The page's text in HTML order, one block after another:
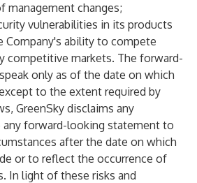
management changes;
vulnerabilities in its products
Company's ability to compete
competitive markets. The forward-
only as of the date on which
to the extent required by
GreenSky disclaims any
forward-looking statement to
after the date on which
or to reflect the occurrence of
In light of these risks and